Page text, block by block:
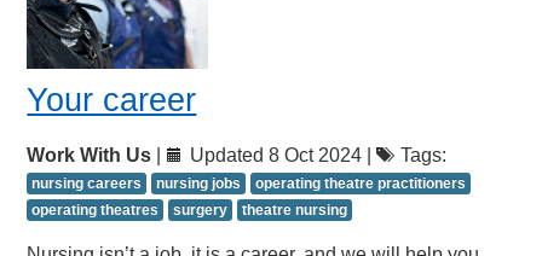
Your career
Work With Us Updated 8 Oct 2024 | Tags:
nursing careers nursing jobs
operating theatre practitioners
operating theatres
surgery theatre nursing